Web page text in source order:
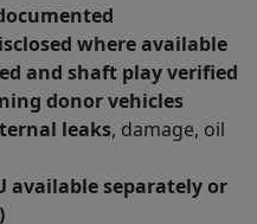
where available
and shaft play verified
donor vehicles
leaks, damage, oil
available separately or